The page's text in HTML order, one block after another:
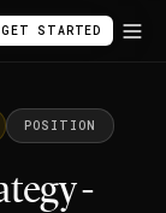
GET STARTED
POSITION
-